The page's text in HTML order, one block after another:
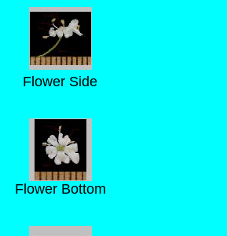
Flower Side
Flower Bottom